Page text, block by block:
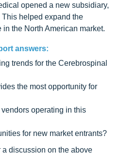
opened a new subsidiary,
This helped expand the
in the North American market.
answers:
trends for the Cerebrospinal
the most opportunity for
operating in this
for new market entrants?
a discussion on the above